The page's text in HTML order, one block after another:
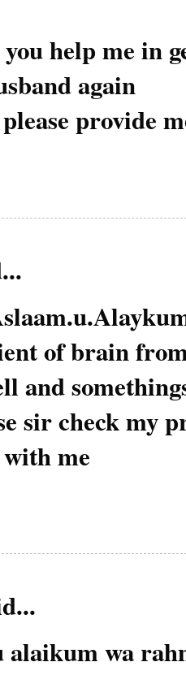
you help me in
again
provide
of brain
and
sir check my
me
alaikum wa